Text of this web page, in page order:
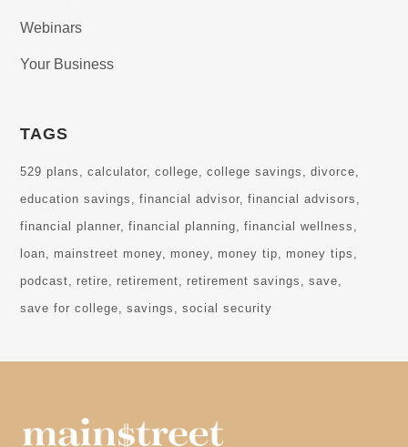
Webinars
Your Business
TAGS
529 plans calculator college college savings
divorce
education savings
financial advisor
financial advisors
financial planner
financial planning
financial wellness
loan
mainstreet money money money tip
money tips
podcast
retire retirement retirement savings
save
save for college
savings social security